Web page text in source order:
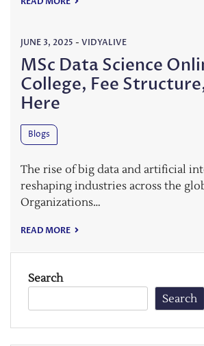
JUNE 3, 2025 - VIDYALIVE
MSc Data Science
College, Fee
Here
Blogs
The rise of big data and artificial
reshaping industries across the
Organizations…
READ MORE
Search
Search